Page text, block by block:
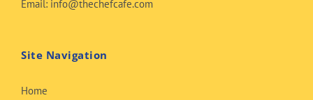
Email: info@thechefcafe.com
Site Navigation
Home